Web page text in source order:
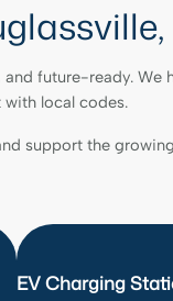
future-ready.
local codes.
support the
EV Charging